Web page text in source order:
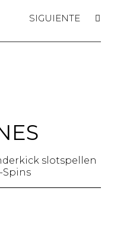
SIGUIENTE
slotspellen
Spins​